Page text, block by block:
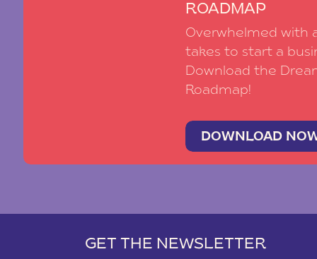
ROADMAP
Overwhelmed with
takes to start a
Download the
Roadmap!
DOWNLOAD
GET THE NEWSLETTER